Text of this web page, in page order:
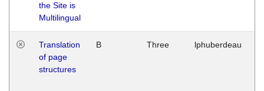
the Site is
Multilingual
Translation
of page
structures
B Three lphuberdeau